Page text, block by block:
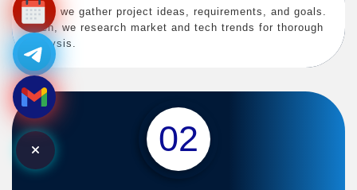
First, we gather project ideas, requirements, and goals.
Then, we research market and tech trends for thorough
analysis.
02